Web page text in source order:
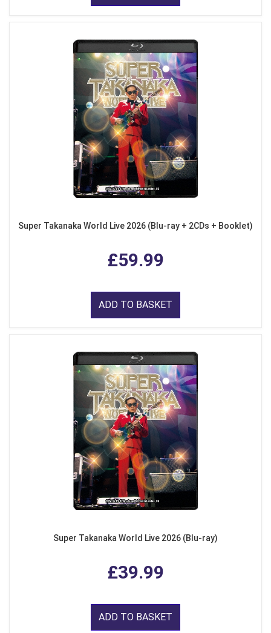
Super Takanaka World Live 2026 (Blu-ray + 2CDs + Booklet)
£59.99
ADD TO BASKET
Super Takanaka World Live 2026 (Blu-ray)
£39.99
ADD TO BASKET